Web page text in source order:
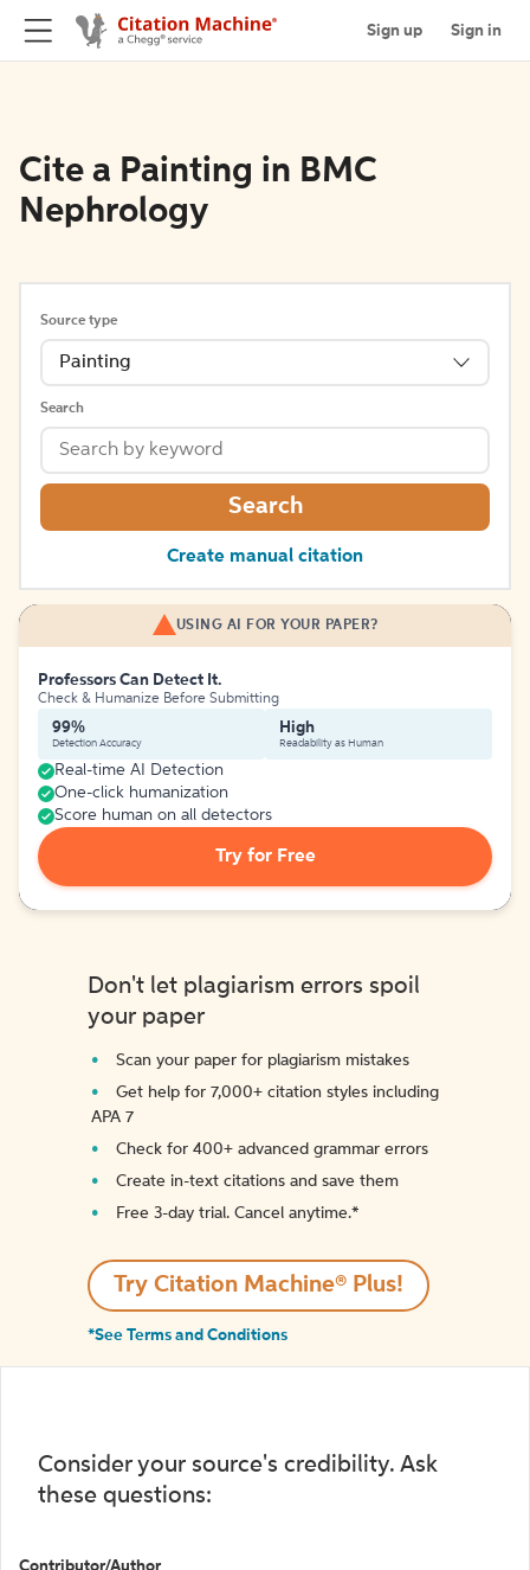
Sign up Sign in
Cite a Painting in BMC
Nephrology
Source type
Painting
Search
Search
Create manual citation
USING AI FOR YOUR PAPER?
Professors Can Detect It.
Check & Humanize Before Submitting
99%
Detection Accuracy
High
Readability as Human
Real-time AI Detection
One-click humanization
Score human on all detectors
Try for Free
Don't let plagiarism errors spoil
your paper
Scan your paper for plagiarism mistakes
Get help for 7,000+ citation styles including
APA 7
Check for 400+ advanced grammar errors
Create in-text citations and save them
Free 3-day trial. Cancel anytime.*️
Try Citation Machine® Plus!
*See Terms and Conditions
Consider your source's credibility. Ask
these questions:
Contributor/Author